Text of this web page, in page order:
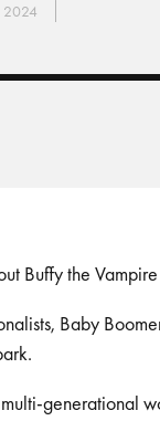
2024
Buffy the
Baby
generational